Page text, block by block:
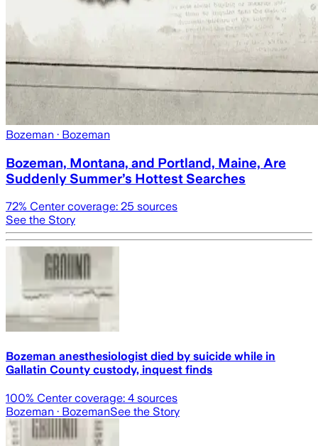
Bozeman · Bozeman
Bozeman, Montana, and Portland, Maine, Are
Suddenly Summer’s Hottest Searches
72% Center coverage: 25 sources
See the Story
Bozeman anesthesiologist died by suicide while in
Gallatin County custody, inquest finds
100% Center coverage: 4 sources
Bozeman · BozemanSee the Story